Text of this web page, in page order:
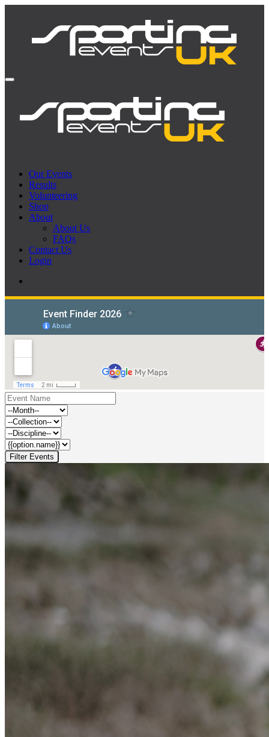
Our Events
Results
Volunteering
Shop
About
About Us
FAQs
Contact Us
Login